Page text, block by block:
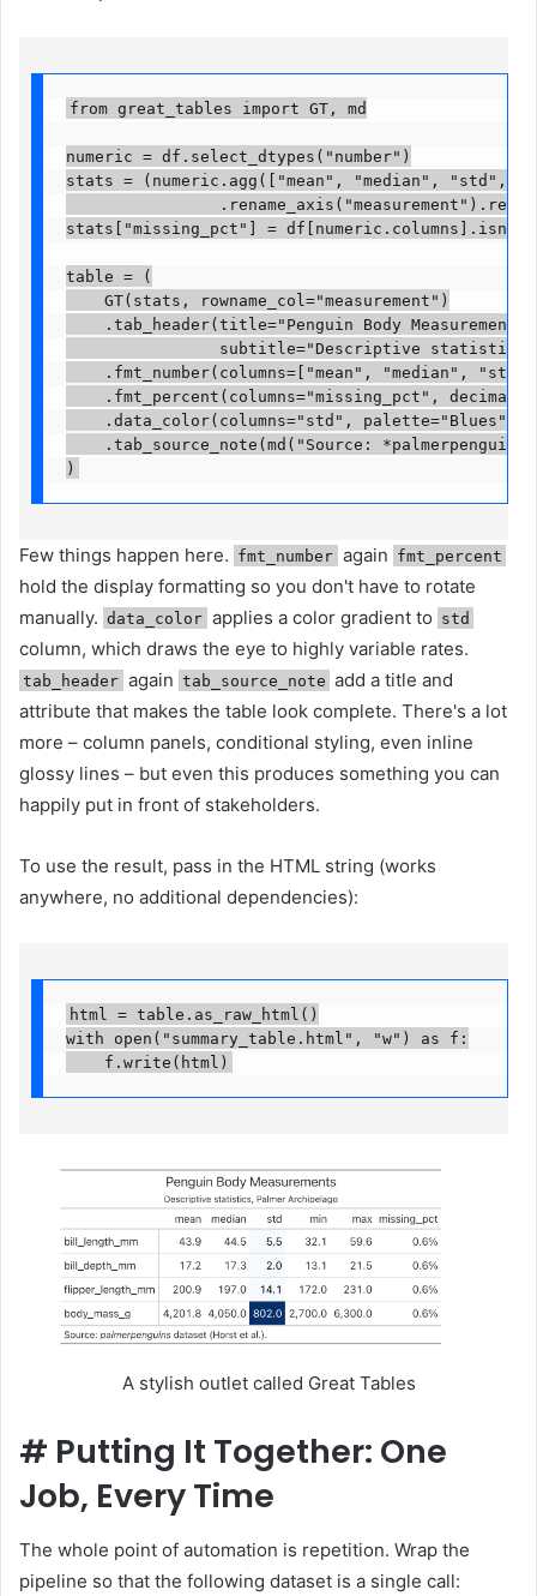
from great_tables import GT, md
numeric = df.select_dtypes("number")
stats = (numeric.agg(["mean", "median", "std",
stats["missing_pct"] =
table = (
    GT(stats, rowname_col="measurement")
.tab_header(title="Penguin Body
subtitle="Descriptive
.fmt_number(columns=["mean", "median",
.fmt_percent(columns="missing_pct",
    .data_color(columns="std", palette="Blues")
.tab_source_note(md("Source:
)
Few things happen here. fmt_number again fmt_percent
hold the display formatting so you don't have to rotate
manually. data_color applies a color gradient to std
column, which draws the eye to highly variable rates.
tab_header again tab_source_note add a title and
attribute that makes the table look complete. There's a lot
more – column panels, conditional styling, even inline
glossy lines – but even this produces something you can
happily put in front of stakeholders.
To use the result, pass in the HTML string (works
anywhere, no additional dependencies):
html = table.as_raw_html()
with open("summary_table.html", "w") as f:
    f.write(html)
A stylish outlet called Great Tables
# Putting It Together: One
Job, Every Time
The whole point of automation is repetition. Wrap the
pipeline so that the following dataset is a single call: